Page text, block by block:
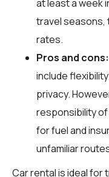
at least a week
travel seasons,
rates.
Pros and cons:
include
privacy.
responsibility
for fuel and
unfamiliar
Car rental is ideal for